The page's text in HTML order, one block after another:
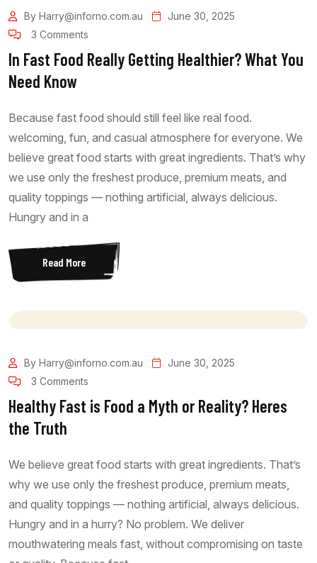
By Harry@inforno.com.au
June 30, 2025
3 Comments
In Fast Food Really Getting Healthier? What You
Need Know
Because fast food should still feel like real food.
welcoming, fun, and casual atmosphere for everyone. We
believe great food starts with great ingredients. That’s why
we use only the freshest produce, premium meats, and
quality toppings — nothing artificial, always delicious.
Hungry and in a
Read More
By Harry@inforno.com.au
June 30, 2025
3 Comments
Healthy Fast is Food a Myth or Reality? Heres
the Truth
We believe great food starts with great ingredients. That’s
why we use only the freshest produce, premium meats,
and quality toppings — nothing artificial, always delicious.
Hungry and in a hurry? No problem. We deliver
mouthwatering meals fast, without compromising on taste